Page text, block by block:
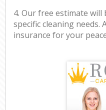
4. Our free estimate
specific cleaning needs.
insurance for your